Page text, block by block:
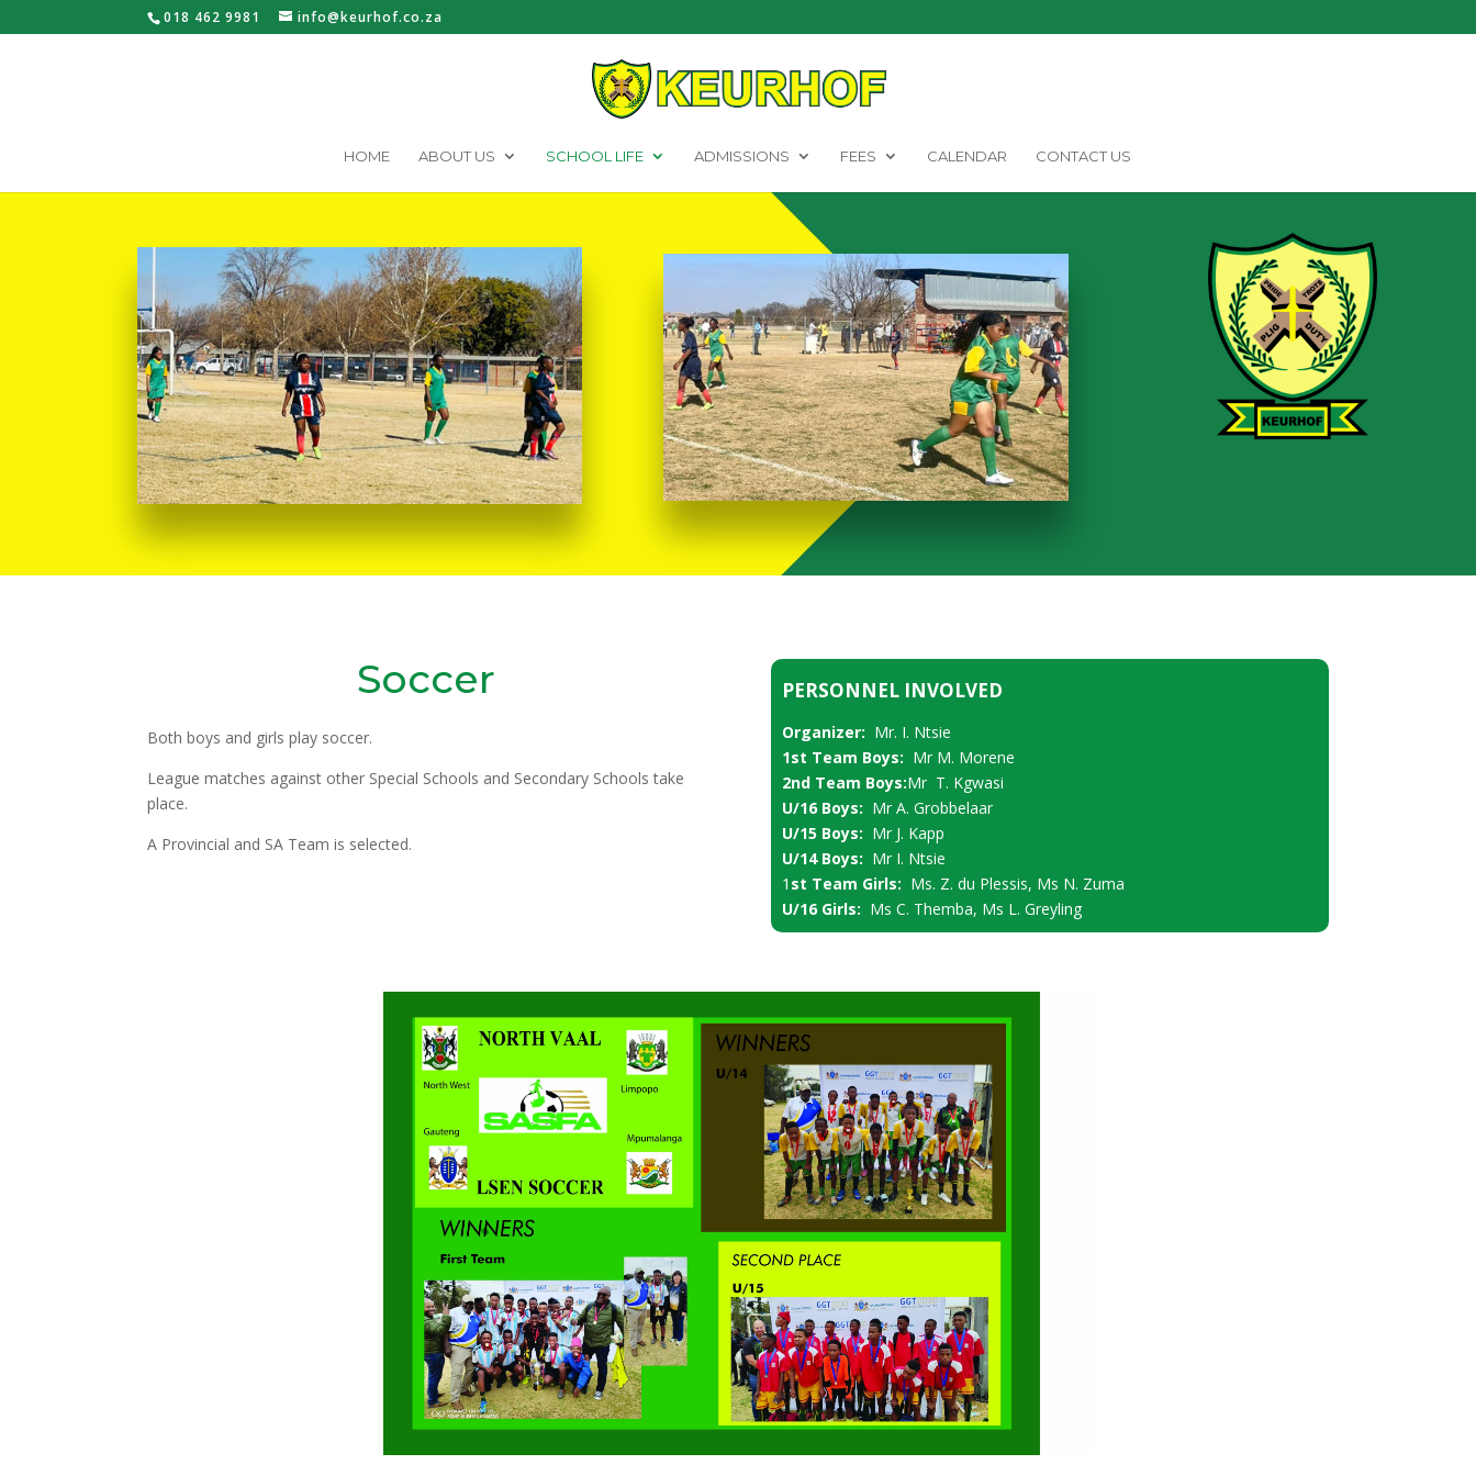
018 462 9981 info@keurhof.co.za
HOME ABOUT US SCHOOL LIFE ADMISSIONS FEES CALENDAR CONTACT US
Soccer
Both boys and girls play soccer.
League matches against other Special Schools and Secondary Schools take
place.
A Provincial and SA Team is selected.
PERSONNEL INVOLVED
Organizer: Mr. I. Ntsie
1st Team Boys: Mr M. Morene
2nd Team Boys:Mr T. Kgwasi
U/16 Boys: Mr A. Grobbelaar
U/15 Boys: Mr J. Kapp
U/14 Boys: Mr I. Ntsie
1 st Team Girls: Ms. Z. du Plessis, Ms N. Zuma
U/16 Girls: Ms C. Themba, Ms L. Greyling